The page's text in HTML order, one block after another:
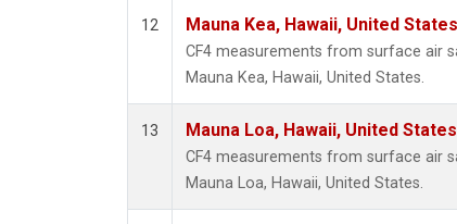
12 Mauna Kea, Hawaii, United
CF4 measurements from surface air
Mauna Kea, Hawaii, United States.
13 Mauna Loa, Hawaii, United
CF4 measurements from surface air
Mauna Loa, Hawaii, United States.